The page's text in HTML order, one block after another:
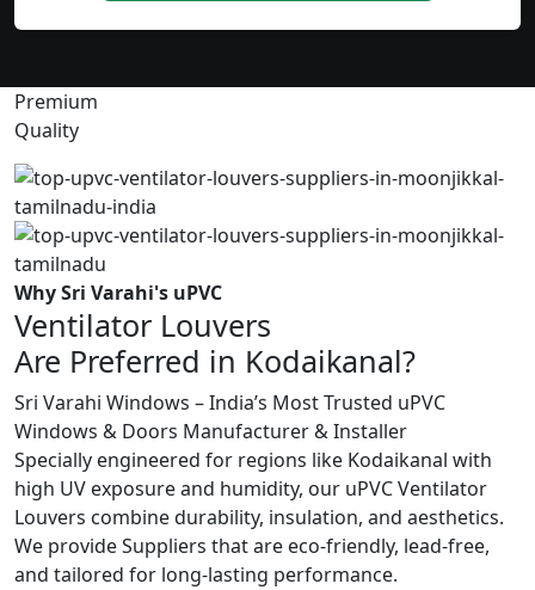
Premium
Quality
Why Sri Varahi's uPVC
Ventilator Louvers
Are Preferred in Kodaikanal?
Sri Varahi Windows – India’s Most Trusted uPVC
Windows & Doors Manufacturer & Installer
Specially engineered for regions like Kodaikanal with
high UV exposure and humidity, our uPVC Ventilator
Louvers combine durability, insulation, and aesthetics.
We provide Suppliers that are eco-friendly, lead-free,
and tailored for long-lasting performance.